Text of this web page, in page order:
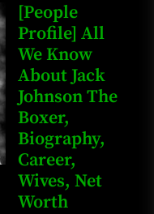
[People
Profile] All
We Know
About Jack
Johnson The
Boxer,
Biography,
Career,
Wives, Net
Worth